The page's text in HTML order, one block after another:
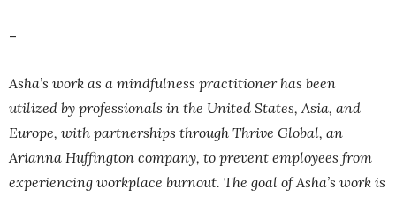
–
Asha’s work as a mindfulness practitioner has been
utilized by professionals in the United States, Asia, and
Europe, with partnerships through Thrive Global, an
Arianna Huffington company, to prevent employees from
experiencing workplace burnout. The goal of Asha’s work is